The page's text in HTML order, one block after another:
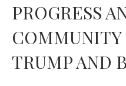
PROGRESS
COMMUNITY
TRUMP AND